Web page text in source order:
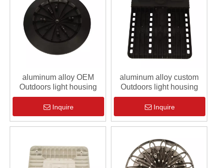
aluminum alloy OEM
Outdoors light housing
Inquire
aluminum alloy custom
Outdoors light housing
Inquire